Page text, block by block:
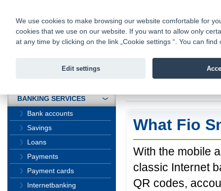
Fio bank
Fio banka
What Fio
With the mobile
classic Internet
QR codes,
BANKING SERVICES
Bank accounts
Savings
Loans
Payments
Payment cards
Internetbanking
We use cookies to make browsing our website comfortable for
cookies that we use on our website. If you want to allow only
at any time by clicking on the link „Cookie settings “. You can
Edit settings